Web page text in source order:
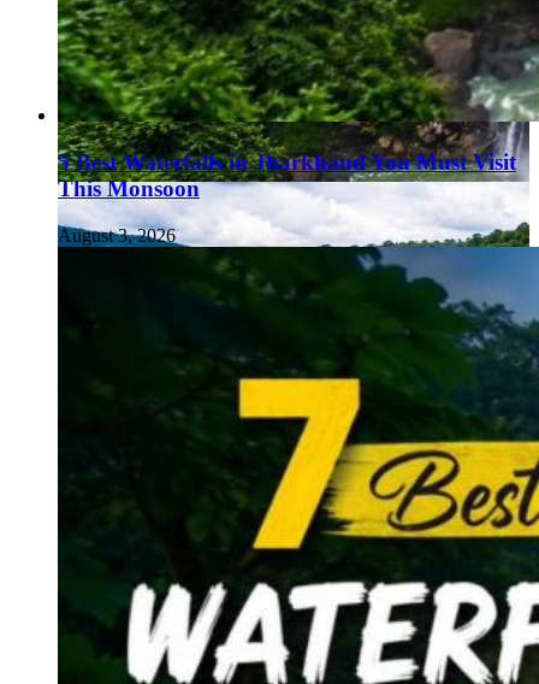
5 Best Waterfalls in Jharkhand You Must Visit
This Monsoon
August 3, 2026